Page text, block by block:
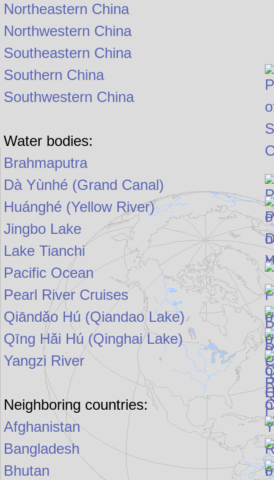
Northeastern China
Northwestern China
Southeastern China
Southern China
Southwestern China
Water bodies:
Brahmaputra
Dà Yùnhé (Grand Canal)
Huánghé (Yellow River)
Jingbo Lake
Lake Tianchi
Pacific Ocean
Pearl River Cruises
Qiāndǎo Hú (Qiandao Lake)
Qīng Hǎi Hú (Qinghai Lake)
Yangzi River
Neighboring countries:
Afghanistan
Bangladesh
Bhutan